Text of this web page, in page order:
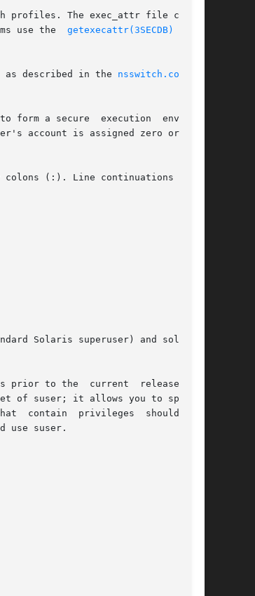
use the
getexecattr(3SECDB)
as described in the
nsswitch.conf(4)
form a secure  execution  environ-
account is assigned zero or more
(:). Line continuations using